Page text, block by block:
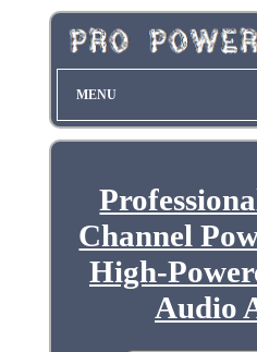
MENU
Channel
High-
Audio